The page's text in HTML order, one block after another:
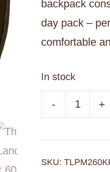
backpack
day pack –
comfortable
In stock
- +
SKU: